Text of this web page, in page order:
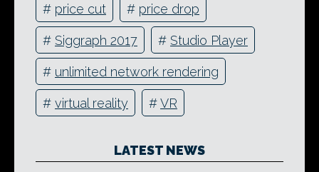
# price cut # price drop
# Siggraph 2017 # Studio Player
# unlimited network rendering
# virtual reality #VR
LATEST NEWS